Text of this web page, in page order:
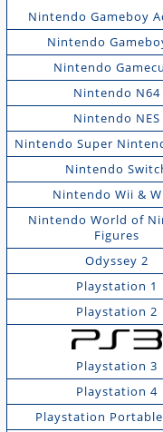
Nintendo Gameboy
Nintendo
Nintendo
Nintendo N64
Nintendo NES
Nintendo Super
Nintendo
Nintendo Wii &
Nintendo World of
Figures
Odyssey 2
Playstation 1
Playstation 2
Playstation 3
Playstation 4
Playstation Portable